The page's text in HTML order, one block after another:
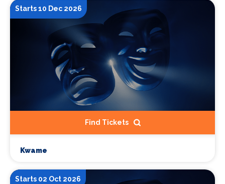
Starts 10 Dec 2026
Find Tickets
Kwame
Starts 02 Oct 2026